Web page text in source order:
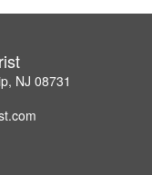
NJ 08731